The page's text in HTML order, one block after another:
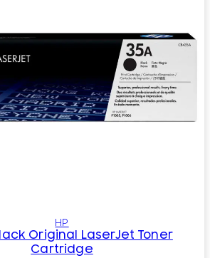
HP
Original LaserJet Toner
Cartridge